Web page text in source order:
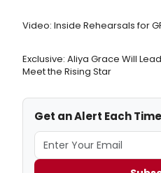
Video: Inside Rehearsals for
Exclusive: Aliya Grace Will
Meet the Rising Star
Get an Alert Each